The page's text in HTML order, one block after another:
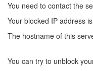
You need to contact the
Your blocked IP address
The hostname of this
You can try to unblock